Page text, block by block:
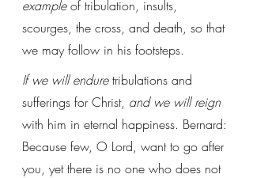
example of tribulation, insults,
scourges, the cross, and death, so that
we may follow in his footsteps.
If we will endure tribulations and
sufferings for Christ, and we will reign
with him in eternal happiness. Bernard:
Because few, O Lord, want to go after
you, yet there is no one who does not